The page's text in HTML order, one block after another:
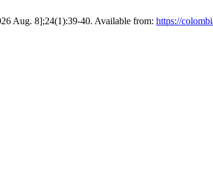
Aug. 8];24(1):39-40. Available from: https://